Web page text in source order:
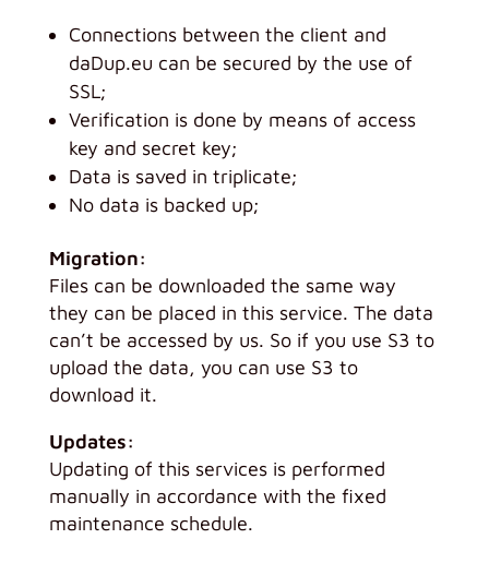
Connections between the client and
daDup.eu can be secured by the use of
SSL;
Verification is done by means of access
key and secret key;
Data is saved in triplicate;
No data is backed up;
Migration:
Files can be downloaded the same way
they can be placed in this service. The data
can’t be accessed by us. So if you use S3 to
upload the data, you can use S3 to
download it.
Updates:
Updating of this services is performed
manually in accordance with the fixed
maintenance schedule.